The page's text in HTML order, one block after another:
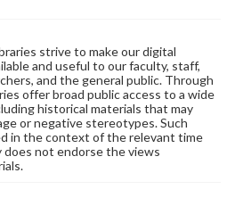
strive to make our digital
and useful to our faculty, staff,
and the general public. Through
offer broad public access to a wide
historical materials that may
or negative stereotypes. Such
in the context of the relevant time
does not endorse the views